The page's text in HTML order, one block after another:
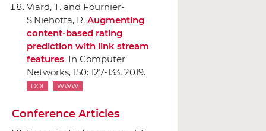
Viard, T. and Fournier-
S'Niehotta, R. Augmenting
content-based rating
prediction with link stream
features. In Computer
Networks, 150: 127-133, 2019.
DOI WWW
Conference Articles